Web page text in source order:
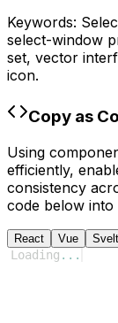
Keywords:
select-window
set, vector
icon.
Copy as
Using
efficiently,
consistency
code below
React Vue
Loading ...